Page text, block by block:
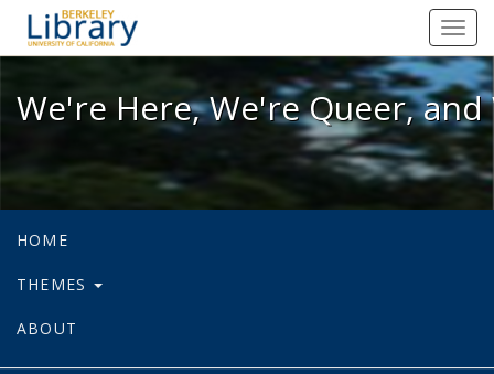
We're Here, We're Queer, and
We're Here, We're Queer,
HOME
THEMES
ABOUT